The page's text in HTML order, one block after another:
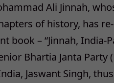
Ali Jinnah,
of history, has
book – “Jinnah, India-
Bhartia Janta Party
Jaswant Singh,